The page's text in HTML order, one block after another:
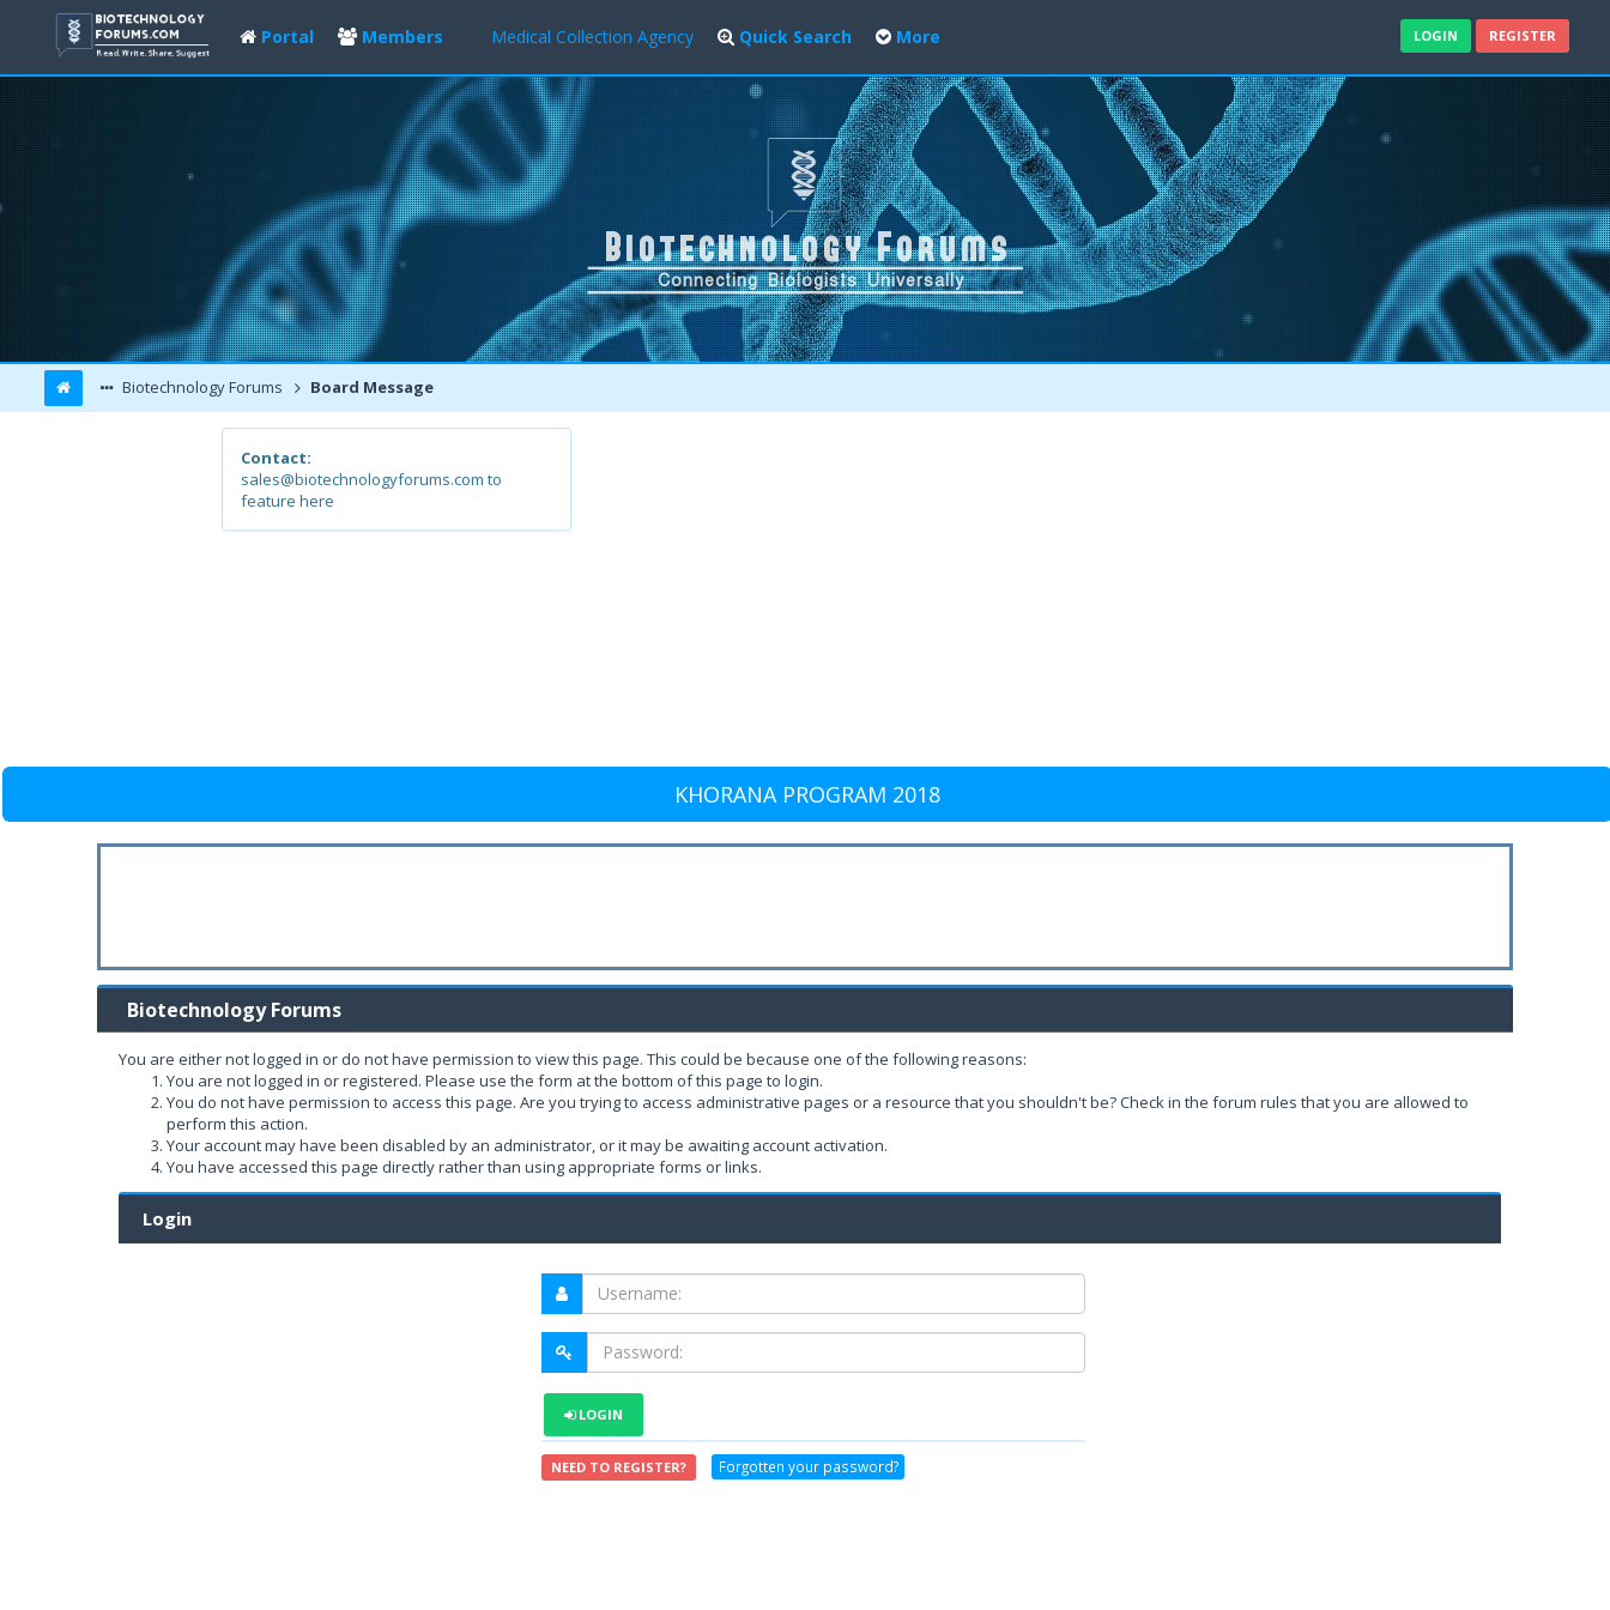
Portal Members Medical Collection Agency Quick Search More LOGIN REGISTER
Biotechnology Forums Board Message
Contact:
sales@biotechnologyforums.com to
feature here
KHORANA PROGRAM 2018
Biotechnology Forums
You are either not logged in or do not have permission to view this page. This could be because one of the following reasons:
You are not logged in or registered. Please use the form at the bottom of this page to login.
You do not have permission to access this page. Are you trying to access administrative pages or a resource that you shouldn't be? Check in the forum rules that you are allowed to
perform this action.
Your account may have been disabled by an administrator, or it may be awaiting account activation.
You have accessed this page directly rather than using appropriate forms or links.
Login
LOGIN
NEED TO REGISTER? Forgotten your password?